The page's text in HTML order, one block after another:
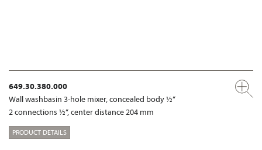
649.30.380.000
Wall washbasin 3-hole mixer, concealed body ½“
2 connections ½“, center distance 204 mm
PRODUCT DETAILS